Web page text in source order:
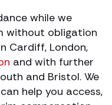
while we
without obligation
Cardiff, London,
and with further
and Bristol. We
help you access,